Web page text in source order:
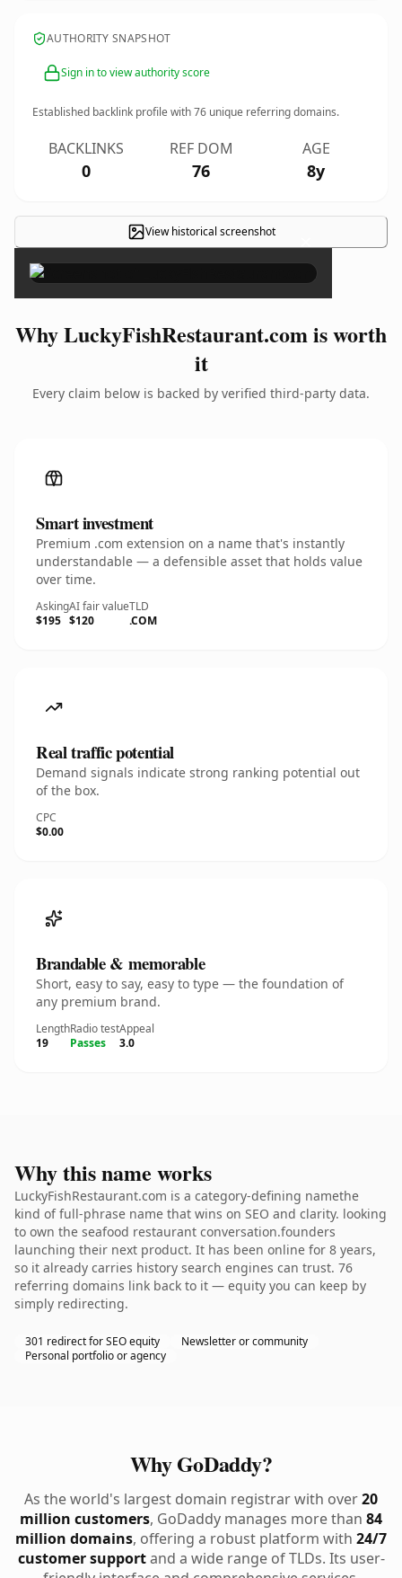
AUTHORITY SNAPSHOT
Sign in to view authority score
Established backlink profile with76 unique referring domains.
BACKLINKS
0
REF DOM
76
AGE
8y
View historical screenshot ×
Why LuckyFishRestaurant.com is worth
it
Every claim below is backed by verified third-party data.
Smart investment
Premium .com extension on a name that's instantly
understandable — a defensible asset that holds value
over time.
Asking
$195
AI fair value
$120
TLD
.COM
Real traffic potential
Demand signals indicate strong ranking potential out
of the box.
CPC
$0.00
Brandable & memorable
Short, easy to say, easy to type — the foundation of
any premium brand.
Length
19
Radio test
Passes
Appeal
3.0
Why this name works
LuckyFishRestaurant.com is a category-defining namethe
kind of full-phrase name that wins on SEO and clarity. looking
to own the seafood restaurant conversation.founders
launching their next product. It has been online for 8 years,
so it already carries history search engines can trust. 76
referring domains link back to it — equity you can keep by
simply redirecting.
301 redirect for SEO equity
Newsletter or community
Personal portfolio or agency
Why GoDaddy?
As the world's largest domain registrar with over20
million customers, GoDaddy manages more than 84
million domains, offering a robust platform with 24/7
customer supportand a wide range of TLDs. Its user-